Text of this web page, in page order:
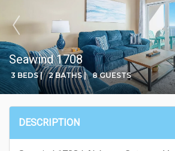
Seawind 1708
3 BEDS | 2 BATHS | 8 GUESTS
DESCRIPTION